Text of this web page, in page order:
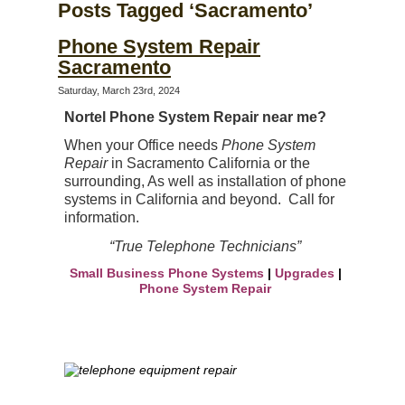
Posts Tagged ‘Sacramento’
Phone System Repair
Sacramento
Saturday, March 23rd, 2024
Nortel Phone System Repair near me?
When your Office needs Phone System
Repairin Sacramento California or the
surrounding, As well as installation of phone
systems in California and beyond. Call for
information.
“True Telephone Technicians”
Small Business Phone Systems Upgrades
Phone System Repair